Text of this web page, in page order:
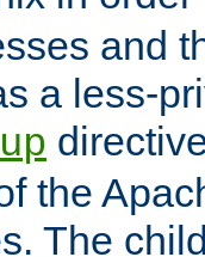
and
a less-
the
The